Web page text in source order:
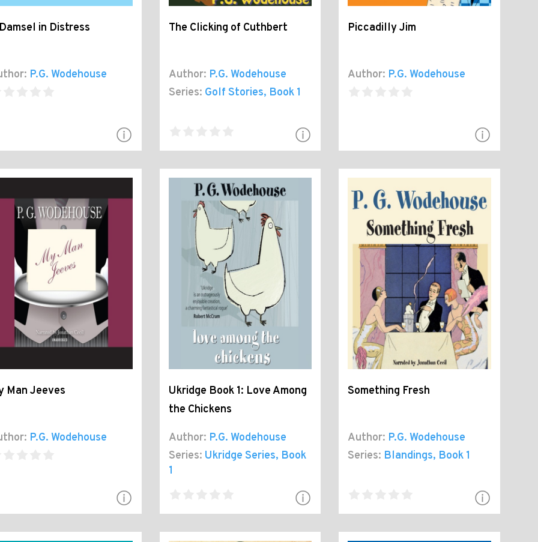
in Distress
P.G. Wodehouse
The Clicking of Cuthbert
Author: P.G. Wodehouse
Series: Golf Stories, Book 1
Piccadilly Jim
Author: P.G. Wodehouse
Man Jeeves
P.G. Wodehouse
Ukridge Book 1: Love Among
the Chickens
Author: P.G. Wodehouse
Series: Ukridge Series, Book
1
Something Fresh
Author: P.G. Wodehouse
Series: Blandings, Book 1